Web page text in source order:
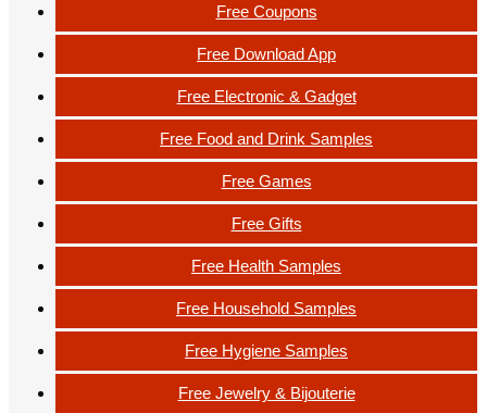
Free Coupons
Free Download App
Free Electronic & Gadget
Free Food and Drink Samples
Free Games
Free Gifts
Free Health Samples
Free Household Samples
Free Hygiene Samples
Free Jewelry & Bijouterie